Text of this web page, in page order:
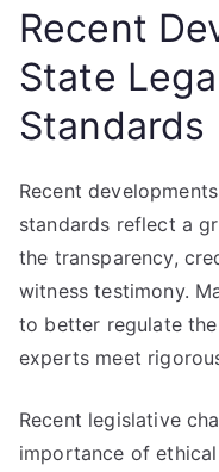
Recent
State
Standards
Recent
standards reflect a
the transparency,
witness testimony.
to better regulate
experts meet
Recent legislative
importance of